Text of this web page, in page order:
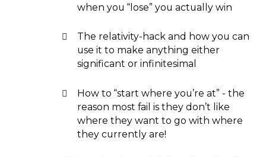
when you “lose” you actually win
The relativity-hack and how you can
use it to make anything either
significant or infinitesimal
How to “start where you’re at” - the
reason most fail is they don’t like
where they want to go with where
they currently are!